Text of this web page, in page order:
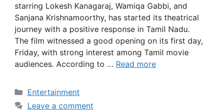
starring Lokesh Kanagaraj, Wamiqa Gabbi, and
Sanjana Krishnamoorthy, has started its theatrical
journey with a positive response in Tamil Nadu.
The film witnessed a good opening on its first day,
Friday, with strong interest among Tamil movie
audiences. According to … Read more
Categories
Entertainment
Leave a comment